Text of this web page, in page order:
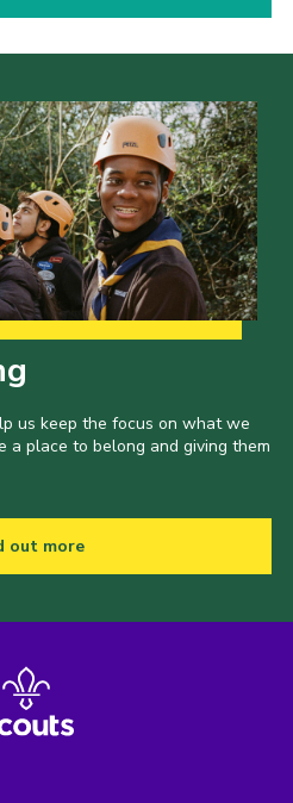
us keep the focus on what we
a place to belong and giving them
out more